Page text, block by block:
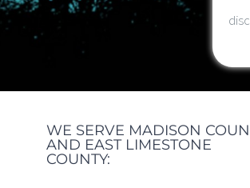
WE SERVE MADISON
AND EAST LIMESTONE
COUNTY: